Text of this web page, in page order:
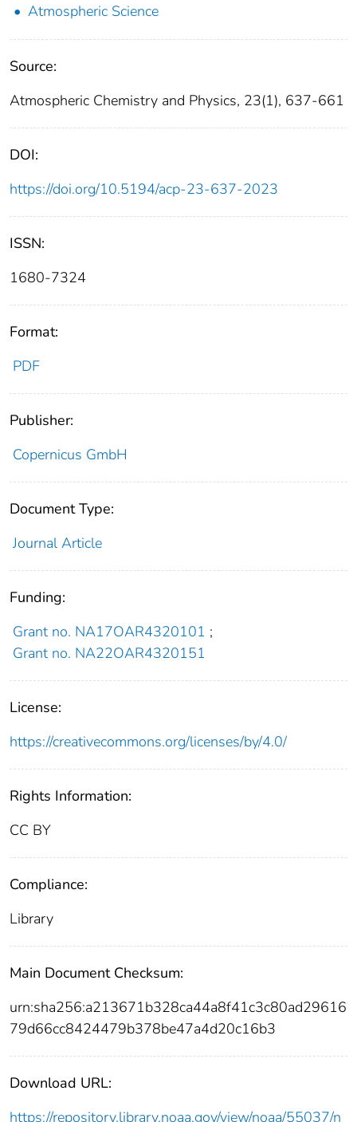
Atmospheric Science
Source:
Atmospheric Chemistry and Physics, 23(1), 637-661
DOI:
https://doi.org/10.5194/acp-23-637-2023
ISSN:
1680-7324
Format:
PDF
Publisher:
Copernicus GmbH
Document Type:
Journal Article
Funding:
Grant no. NA17OAR4320101 ;
Grant no. NA22OAR4320151
License:
https://creativecommons.org/licenses/by/4.0/
Rights Information:
CC BY
Compliance:
Library
Main Document Checksum:
urn:sha256:a213671b328ca44a8f41c3c80ad29616
79d66cc8424479b378be47a4d20c16b3
Download URL:
https://repository.library.noaa.gov/view/noaa/55037/n